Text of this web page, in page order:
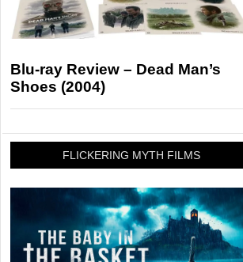
Blu-ray Review – Dead Man’s
Shoes (2004)
FLICKERING MYTH FILMS